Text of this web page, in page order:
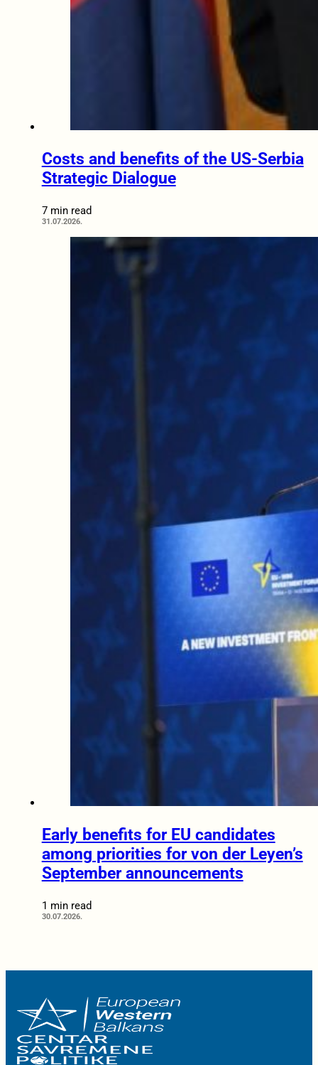
Costs and benefits of the US-Serbia
Strategic Dialogue
7 min read
31.07.2026.
Early benefits for EU candidates
among priorities for von der Leyen’s
September announcements
1 min read
30.07.2026.